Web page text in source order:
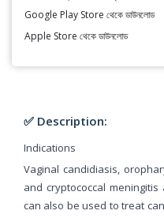
Google Play Store থেকে ডাউনলোড
Apple Store থেকে ডাউনলোড
✅ Description:
Indications
Vaginal candidiasis,
and cryptococcal
can also be used to treat